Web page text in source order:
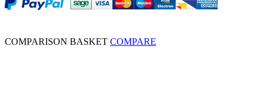
COMPARISON BASKET COMPARE